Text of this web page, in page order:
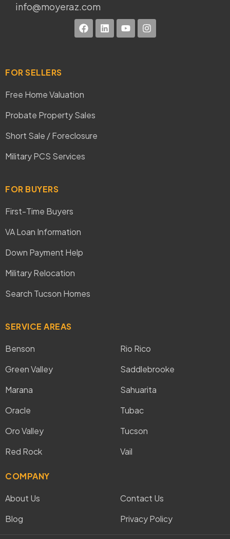
info@moyeraz.com
FOR SELLERS
Free Home Valuation
Probate Property Sales
Short Sale / Foreclosure
Military PCS Services
FOR BUYERS
First-Time Buyers
VA Loan Information
Down Payment Help
Military Relocation
Search Tucson Homes
SERVICE AREAS
Benson
Green Valley
Marana
Oracle
Oro Valley
Red Rock
Rio Rico
Saddlebrooke
Sahuarita
Tubac
Tucson
Vail
COMPANY
About Us
Blog
Contact Us
Privacy Policy